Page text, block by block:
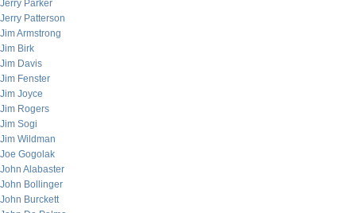
Jerry Parker
Jerry Patterson
Jim Armstrong
Jim Birk
Jim Davis
Jim Fenster
Jim Joyce
Jim Rogers
Jim Sogi
Jim Wildman
Joe Gogolak
John Alabaster
John Bollinger
John Burckett